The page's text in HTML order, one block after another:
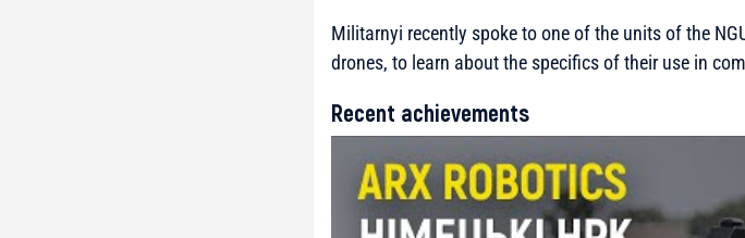
Militarnyi recently spoke to one of the units of the
drones, to learn about the specifics of their use in
Recent achievements